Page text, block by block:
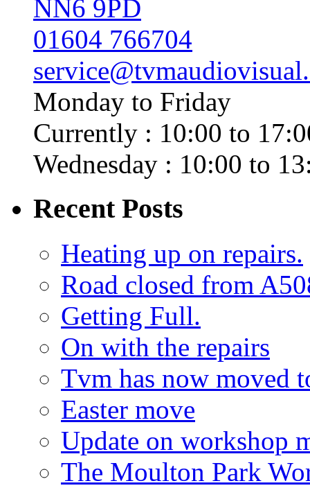
NN6 9PD
01604 766704
Monday to Friday
Currently : 10:00 to
Wednesday : 10:00 to
Recent Posts
Heating up on repairs.
Road closed from
Getting Full.
On with the repairs
Tvm has now moved
Easter move
Update on workshop
The Moulton Park